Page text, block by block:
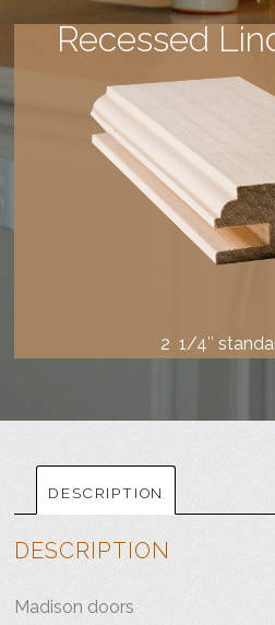
Recessed
2 1/4″
DESCRIPTION
DESCRIPTION
Madison doors